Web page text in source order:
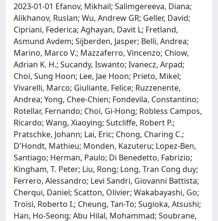
2023-01-01 Efanov, Mikhail; Salimgereeva, Diana;
Alikhanov, Ruslan; Wu, Andrew GR; Geller, David;
Cipriani, Federica; Aghayan, Davit L; Fretland,
Asmund Avdem; Sijberden, Jasper; Belli, Andrea;
Marino, Marco V.; Mazzaferro, Vincenzo; Chiow,
Adrian K. H.; Sucandy, Iswanto; Ivanecz, Arpad;
Choi, Sung Hoon; Lee, Jae Hoon; Prieto, Mikel;
Vivarelli, Marco; Giuliante, Felice; Ruzzenente,
Andrea; Yong, Chee-Chien; Fondevila, Constantino;
Rotellar, Fernando; Choi, Gi-Hong; Robless Campos,
Ricardo; Wang, Xiaoying; Sutcliffe, Robert P.;
Pratschke, Johann; Lai, Eric; Chong, Charing C.;
D'Hondt, Mathieu; Monden, Kazuteru; Lopez-Ben,
Santiago; Herman, Paulo; Di Benedetto, Fabrizio;
Kingham, T. Peter; Liu, Rong; Long, Tran Cong duy;
Ferrero, Alessandro; Levi Sandri, Giovanni Battista;
Cherqui, Daniel; Scatton, Olivier; Wakabayashi, Go;
Troisi, Roberto I.; Cheung, Tan-To; Sugioka, Atsushi;
Han, Ho-Seong; Abu Hilal, Mohammad; Soubrane,